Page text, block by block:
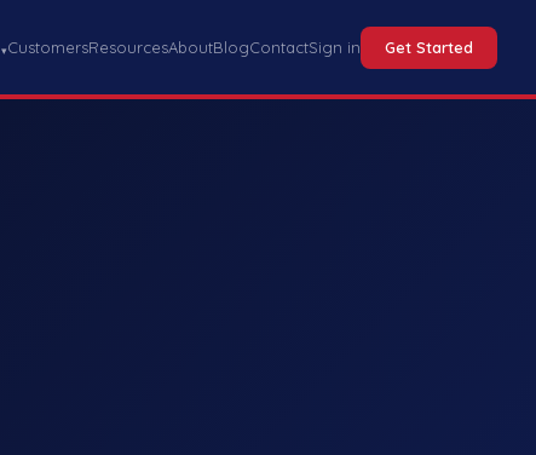
▾CustomersResourcesAboutBlogContactSign in Get Started